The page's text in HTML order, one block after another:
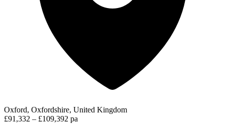
Oxford, Oxfordshire, United Kingdom
£91,332 – £109,392 pa